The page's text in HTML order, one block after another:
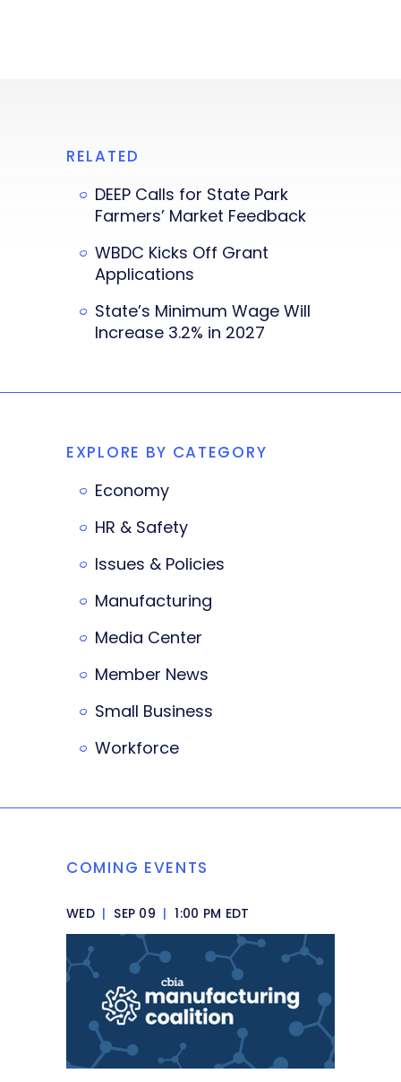
RELATED
DEEP Calls for State Park
Farmers’ Market Feedback
WBDC Kicks Off Grant
Applications
State’s Minimum Wage Will
Increase 3.2% in 2027
EXPLORE BY CATEGORY
Economy
HR & Safety
Issues & Policies
Manufacturing
Media Center
Member News
Small Business
Workforce
COMING EVENTS
WED | SEP 09 | 1:00 PM EDT